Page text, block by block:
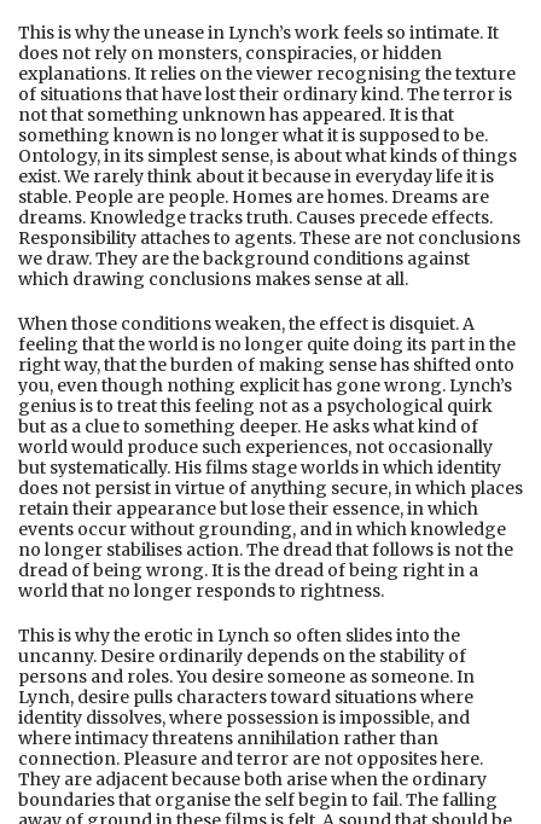
This is why the unease in Lynch’s work feels so intimate. It
does not rely on monsters, conspiracies, or hidden
explanations. It relies on the viewer recognising the texture
of situations that have lost their ordinary kind. The terror is
not that something unknown has appeared. It is that
something known is no longer what it is supposed to be.
Ontology, in its simplest sense, is about what kinds of things
exist. We rarely think about it because in everyday life it is
stable. People are people. Homes are homes. Dreams are
dreams. Knowledge tracks truth. Causes precede effects.
Responsibility attaches to agents. These are not conclusions
we draw. They are the background conditions against
which drawing conclusions makes sense at all.
When those conditions weaken, the effect is disquiet. A
feeling that the world is no longer quite doing its part in the
right way, that the burden of making sense has shifted onto
you, even though nothing explicit has gone wrong. Lynch’s
genius is to treat this feeling not as a psychological quirk
but as a clue to something deeper. He asks what kind of
world would produce such experiences, not occasionally
but systematically. His films stage worlds in which identity
does not persist in virtue of anything secure, in which places
retain their appearance but lose their essence, in which
events occur without grounding, and in which knowledge
no longer stabilises action. The dread that follows is not the
dread of being wrong. It is the dread of being right in a
world that no longer responds to rightness.
This is why the erotic in Lynch so often slides into the
uncanny. Desire ordinarily depends on the stability of
persons and roles. You desire someone as someone. In
Lynch, desire pulls characters toward situations where
identity dissolves, where possession is impossible, and
where intimacy threatens annihilation rather than
connection. Pleasure and terror are not opposites here.
They are adjacent because both arise when the ordinary
boundaries that organise the self begin to fail. The falling